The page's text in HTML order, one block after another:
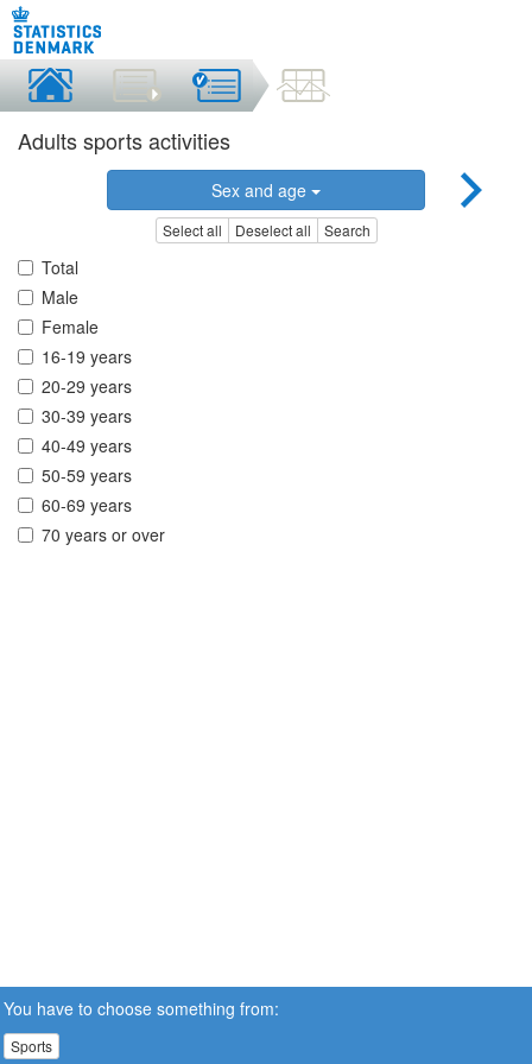
Adults sports activities
Sex and age
Select all Deselect all Search
Total
Male
Female
16-19 years
20-29 years
30-39 years
40-49 years
50-59 years
60-69 years
70 years or over
You have to choose something from:
Sports